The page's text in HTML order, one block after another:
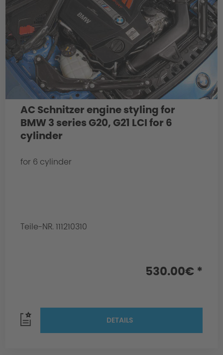
AC Schnitzer engine styling for
BMW 3 series G20, G21 LCI for 6
cylinder
for 6 cylinder
Teile-NR. 111210310
530.00€ *
DETAILS